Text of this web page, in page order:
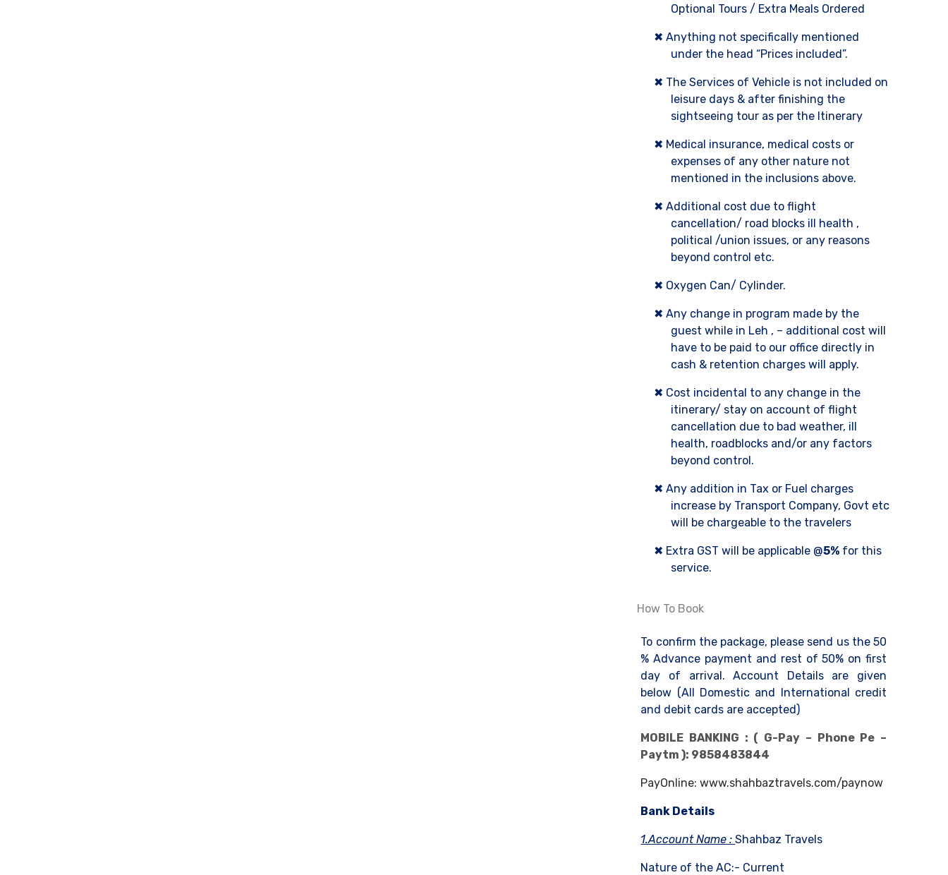
Optional Tours / Extra Meals Ordered
✖ Anything not specifically mentioned
under the head “Prices included”.
✖ The Services of Vehicle is not included on
leisure days & after finishing the
sightseeing tour as per the Itinerary
✖ Medical insurance, medical costs or
expenses of any other nature not
mentioned in the inclusions above.
✖ Additional cost due to flight
cancellation/ road blocks ill health ,
political /union issues, or any reasons
beyond control etc.
✖ Oxygen Can/ Cylinder.
✖ Any change in program made by the
guest while in Leh , – additional cost will
have to be paid to our office directly in
cash & retention charges will apply.
✖ Cost incidental to any change in the
itinerary/ stay on account of flight
cancellation due to bad weather, ill
health, roadblocks and/or any factors
beyond control.
✖ Any addition in Tax or Fuel charges
increase by Transport Company, Govt etc
will be chargeable to the travelers
✖ Extra GST will be applicable @5% for this
service.
How To Book
To confirm the package, please send us the 50
% Advance payment and rest of 50% on first
day of arrival. Account Details are given
below (All Domestic and International credit
and debit cards are accepted)
MOBILE BANKING : ( G-Pay – Phone Pe –
Paytm ): 9858483844
PayOnline: www.shahbaztravels.com/paynow
Bank Details
1.Account Name :Shahbaz Travels
Nature of the AC:- Current